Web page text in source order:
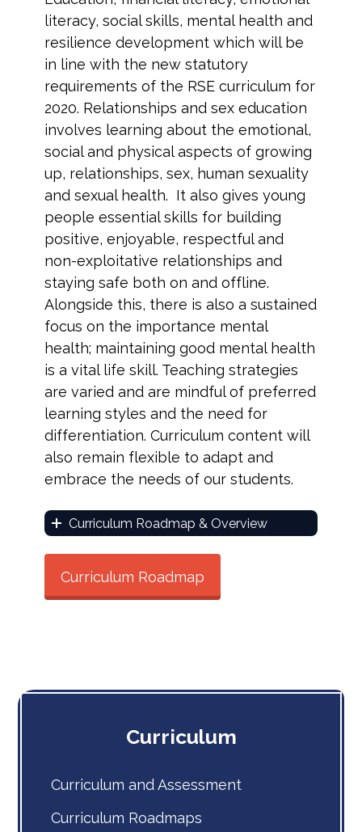
literacy, social skills, mental health and
resilience development which will be
in line with the new statutory
requirements of the RSE curriculum for
2020. Relationships and sex education
involves learning about the emotional,
social and physical aspects of growing
up, relationships, sex, human sexuality
and sexual health. It also gives young
people essential skills for building
positive, enjoyable, respectful and
non-exploitative relationships and
staying safe both on and offline.
Alongside this, there is also a sustained
focus on the importance mental
health; maintaining good mental health
is a vital life skill. Teaching strategies
are varied and are mindful of preferred
learning styles and the need for
differentiation. Curriculum content will
also remain flexible to adapt and
embrace the needs of our students.
Curriculum Roadmap & Overview
Curriculum Roadmap
Curriculum
Curriculum and Assessment
Curriculum Roadmaps